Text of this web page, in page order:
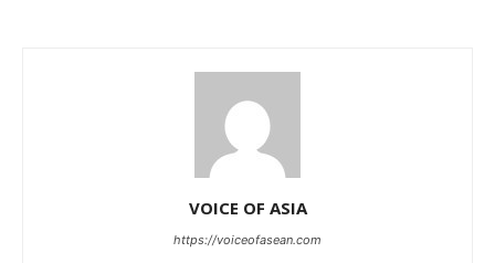
VOICE OF ASIA
https://voiceofasean.com